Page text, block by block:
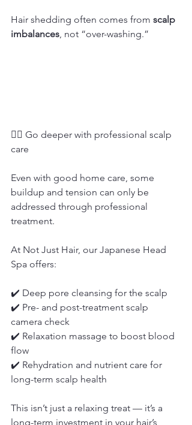
Hair shedding often comes from scalp
imbalances, not “over-washing.”
💆‍♀️ Go deeper with professional scalp
care
Even with good home care, some
buildup and tension can only be
addressed through professional
treatment.
At Not Just Hair, our Japanese Head
Spa offers:
✔️ Deep pore cleansing for the scalp
✔️ Pre- and post-treatment scalp
camera check
✔️ Relaxation massage to boost blood
flow
✔️ Rehydration and nutrient care for
long-term scalp health
This isn’t just a relaxing treat — it’s a
long-term investment in your hair’s